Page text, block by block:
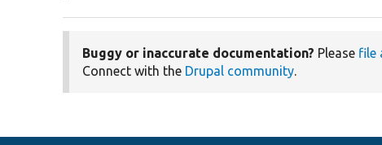
Buggy or inaccurate documentation? Please file
Connect with the Drupal community.